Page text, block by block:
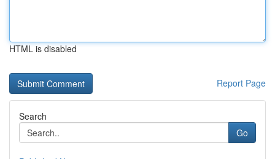
HTML is disabled
Report Page
Search
Go